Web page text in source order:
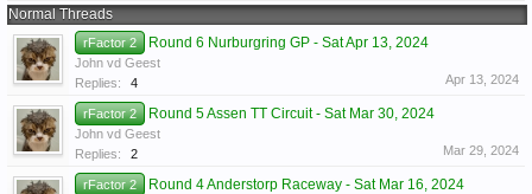
Normal Threads
rFactor 2 Round 6 Nurburgring GP - Sat Apr 13, 2024
John vd Geest
Replies:
4 Apr 13, 2024
rFactor 2 Round 5 Assen TT Circuit - Sat Mar 30, 2024
John vd Geest
Replies:
2 Mar 29, 2024
rFactor 2 Round 4 Anderstorp Raceway - Sat Mar 16, 2024